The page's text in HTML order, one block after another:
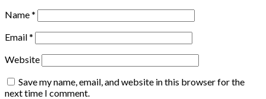
Name*
Email*
Website
Save my name, email, and website in this browser for the
next time I comment.